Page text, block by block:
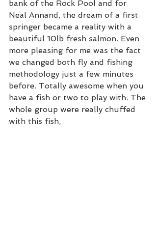
bank of the Rock Pool and for
Neal Annand, the dream of a first
springer became a reality with a
beautiful 10lb fresh salmon. Even
more pleasing for me was the fact
we changed both fly and fishing
methodology just a few minutes
before. Totally awesome when you
have a fish or two to play with. The
whole group were really chuffed
with this fish,